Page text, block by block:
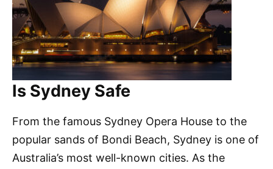
Is Sydney Safe
From the famous Sydney Opera House to the
popular sands of Bondi Beach, Sydney is one of
Australia’s most well-known cities. As the